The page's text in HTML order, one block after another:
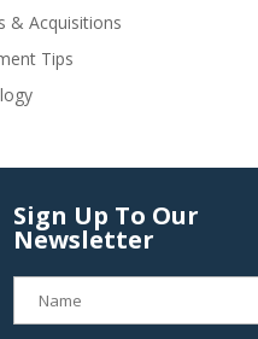
& Acquisitions
Tips
Sign Up To Our
Newsletter